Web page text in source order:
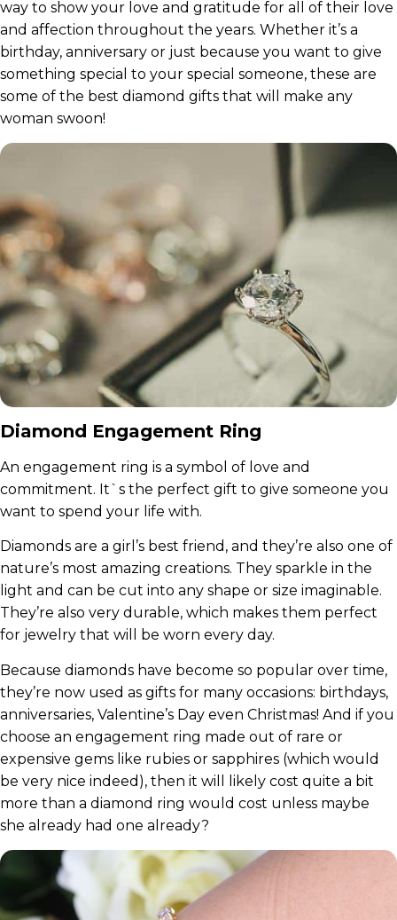
way to show your love and gratitude for all of their love
and affection throughout the years. Whether it’s a
birthday, anniversary or just because you want to give
something special to your special someone, these are
some of the best diamond gifts that will make any
woman swoon!
Diamond Engagement Ring
An engagement ring is a symbol of love and
commitment. It`s the perfect gift to give someone you
want to spend your life with.
Diamonds are a girl’s best friend, and they’re also one of
nature’s most amazing creations. They sparkle in the
light and can be cut into any shape or size imaginable.
They’re also very durable, which makes them perfect
for jewelry that will be worn every day.
Because diamonds have become so popular over time,
they’re now used as gifts for many occasions: birthdays,
anniversaries, Valentine’s Day even Christmas! And if you
choose an engagement ring made out of rare or
expensive gems like rubies or sapphires (which would
be very nice indeed), then it will likely cost quite a bit
more than a diamond ring would cost unless maybe
she already had one already?